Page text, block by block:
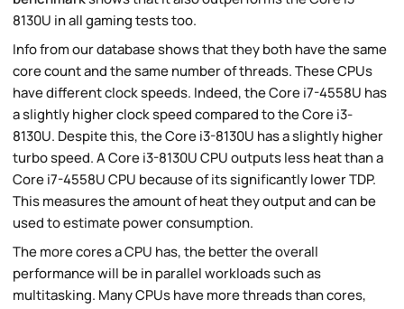
8130U in all gaming tests too.
Info from our database shows that they both have the same
core count and the same number of threads. These CPUs
have different clock speeds. Indeed, the Core i7-4558U has
a slightly higher clock speed compared to the Core i3-
8130U. Despite this, the Core i3-8130U has a slightly higher
turbo speed. A Core i3-8130U CPU outputs less heat than a
Core i7-4558U CPU because of its significantly lower TDP.
This measures the amount of heat they output and can be
used to estimate power consumption.
The more cores a CPU has, the better the overall
performance will be in parallel workloads such as
multitasking. Many CPUs have more threads than cores,